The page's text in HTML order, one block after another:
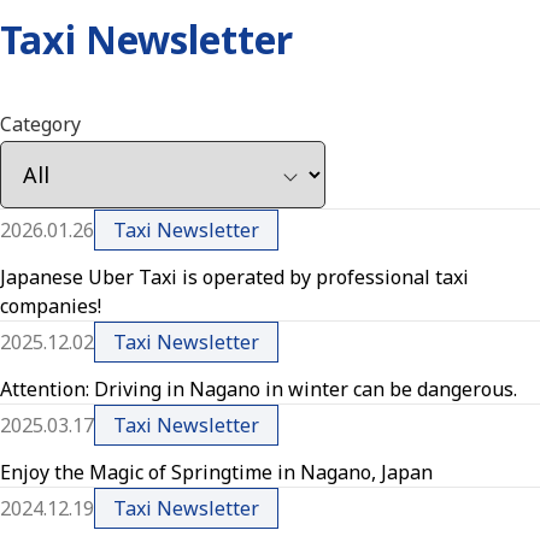
Taxi Newsletter
Category
2026.01.26
Taxi Newsletter
Japanese Uber Taxi is operated by professional taxi
companies!
2025.12.02
Taxi Newsletter
Attention: Driving in Nagano in winter can be dangerous.
2025.03.17
Taxi Newsletter
Enjoy the Magic of Springtime in Nagano, Japan
2024.12.19
Taxi Newsletter